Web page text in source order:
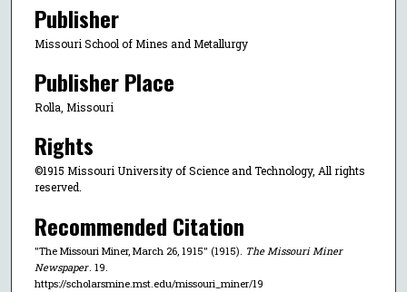
Publisher
Missouri School of Mines and Metallurgy
Publisher Place
Rolla, Missouri
Rights
©1915 Missouri University of Science and Technology, All rights
reserved.
Recommended Citation
"The Missouri Miner, March 26, 1915" (1915). The Missouri Miner
Newspaper . 19.
https://scholarsmine.mst.edu/missouri_miner/19